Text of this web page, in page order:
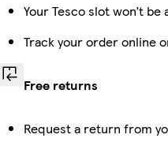
Your Tesco slot won’t be
Track your order online
Free returns
Request a return from